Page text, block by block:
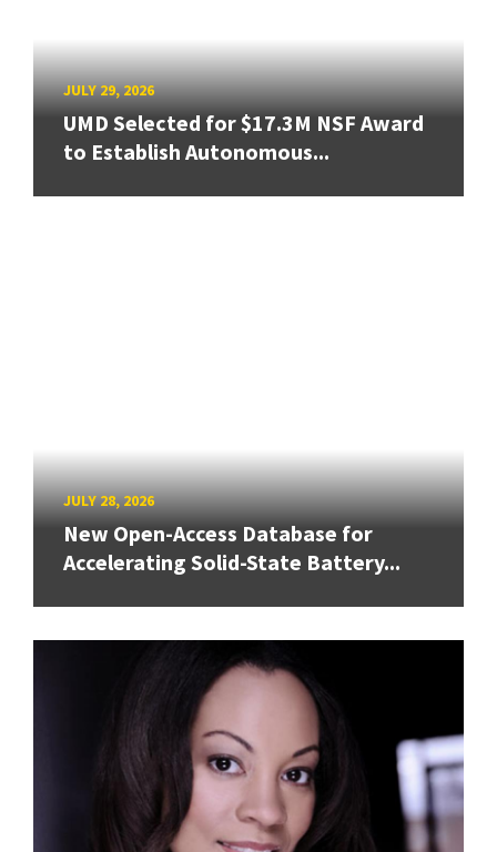
JULY 29, 2026
UMD Selected for $17.3M NSF Award
to Establish Autonomous...
JULY 28, 2026
New Open-Access Database for
Accelerating Solid-State Battery...